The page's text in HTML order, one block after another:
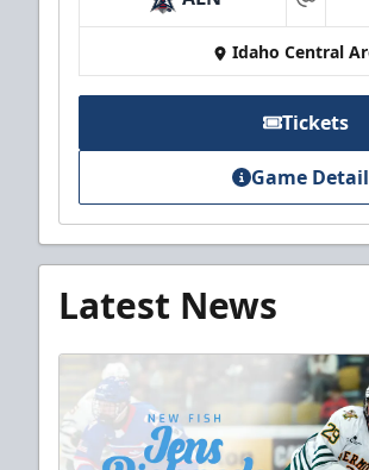
at
Idaho Central
Tickets
Game
Latest News